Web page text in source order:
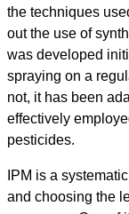
the techniques
out the use of
was developed
spraying on a
not, it has been
effectively
pesticides.
IPM is a
and choosing the